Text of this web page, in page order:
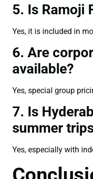
5. Is Ramoji
Yes, it is included in
6. Are
available?
Yes, special group
7. Is
summer
Yes, especially with